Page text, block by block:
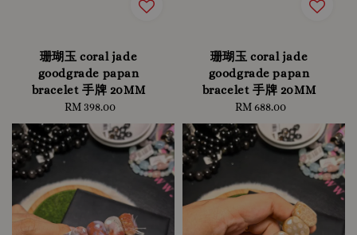
珊瑚玉 coral jade
goodgrade papan
bracelet 手牌 20MM
Regular
price
RM 398.00
珊瑚玉 coral jade
goodgrade papan
bracelet 手牌 20MM
Regular
price
RM 688.00